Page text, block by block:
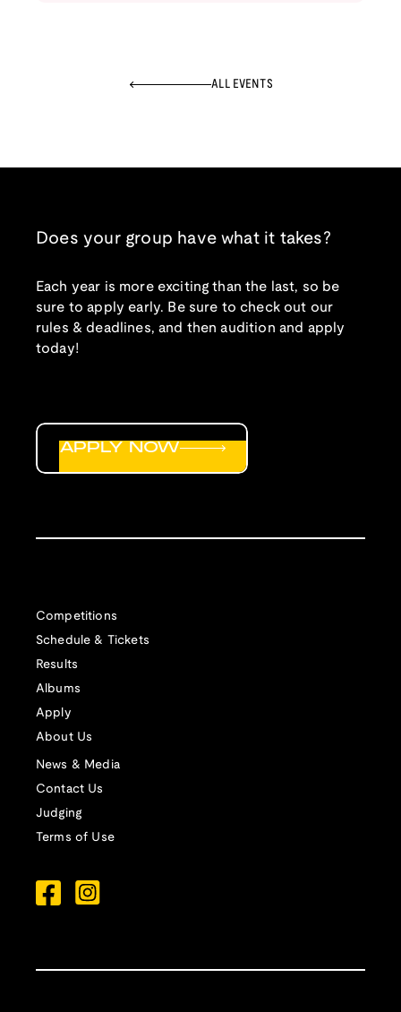
ALL EVENTS
Does your group have what it takes?
Each year is more exciting than the last, so be
sure to apply early. Be sure to check out our
rules & deadlines, and then audition and apply
today!
Competitions
Schedule & Tickets
Results
Albums
Apply
About Us
News & Media
Contact Us
Judging
Terms of Use
APPLY NOW